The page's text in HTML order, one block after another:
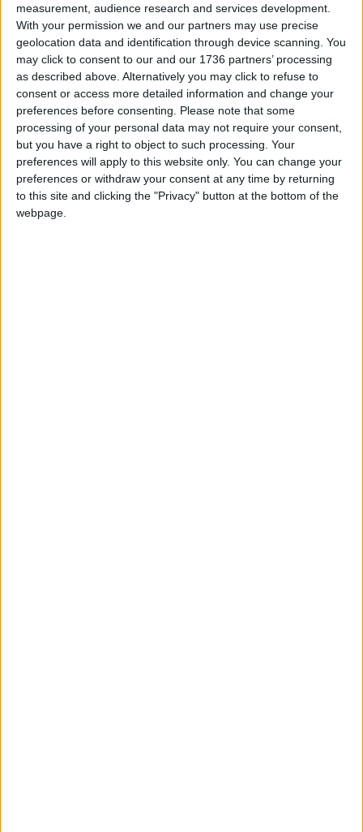
measurement, audience research and services development.
With your permission we and our partners may use precise
geolocation data and identification through device scanning. You
may click to consent to our and our 1736 partners’ processing
as described above. Alternatively you may click to refuse to
consent or access more detailed information and change your
preferences before consenting.
Please note that some
processing of your personal data may not require your consent,
but you have a right to object to such processing. Your
preferences will apply to this website only. You can change your
preferences or withdraw your consent at any time by returning
to this site and clicking the "Privacy" button at the bottom of the
webpage.
Independent news outlets like ours – reporting
for the community without rich backers – are
under threat of closure, turning British towns
into news deserts.
If our coverage has helped you understand our
community a little bit better, please consider
supporting us with a monthly, yearly or one-off
donation.
ACT NOW!